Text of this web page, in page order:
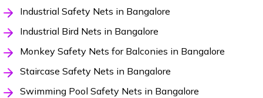
Industrial Safety Nets in Bangalore
Industrial Bird Nets in Bangalore
Monkey Safety Nets for Balconies in Bangalore
Staircase Safety Nets in Bangalore
Swimming Pool Safety Nets in Bangalore